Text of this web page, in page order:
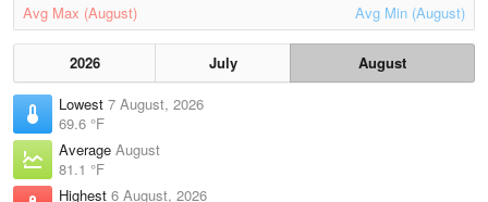
Avg Max (August) Avg Min (August)
2026 July
August
Lowest 7 August, 2026
69.6 °F
Average August
81.1 °F
Highest 6 August, 2026